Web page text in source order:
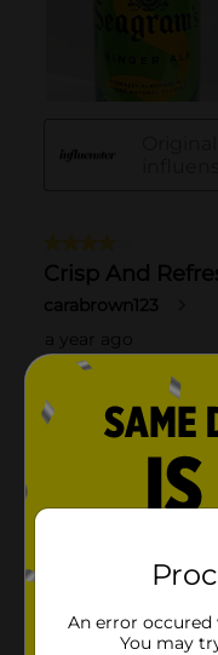
An error occured
You may